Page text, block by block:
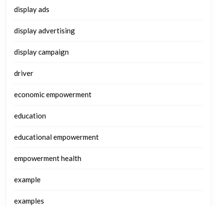
display ads
display advertising
display campaign
driver
economic empowerment
education
educational empowerment
empowerment health
example
examples